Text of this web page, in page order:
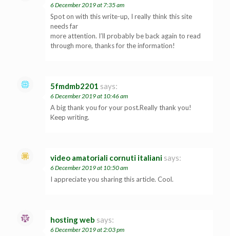
6 December 2019 at 7:35 am
Spot on with this write-up, I really think this site
needs far
more attention. I’ll probably be back again to read
through more, thanks for the information!
5fmdmb2201 says:
6 December 2019 at 10:46 am
A big thank you for your post.Really thank you!
Keep writing.
video amatoriali cornuti italiani says:
6 December 2019 at 10:50 am
I appreciate you sharing this article. Cool.
hosting web says:
6 December 2019 at 2:03 pm